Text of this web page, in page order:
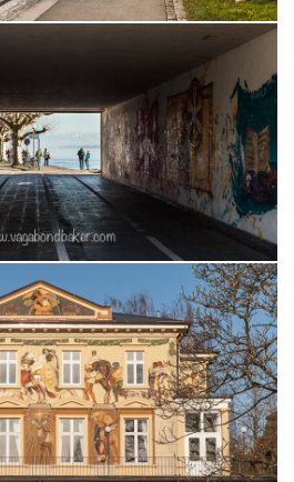
Ligne
Français